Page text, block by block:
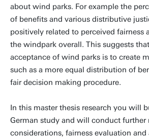
about wind parks. For example the
of benefits and various distributive
positively related to perceived fairness
the windpark overall. This suggests
acceptance of wind parks is to create
such as a more equal distribution of
fair decision making procedure.
In this master thesis research you will
German study and will conduct further
considerations, fairness evaluation